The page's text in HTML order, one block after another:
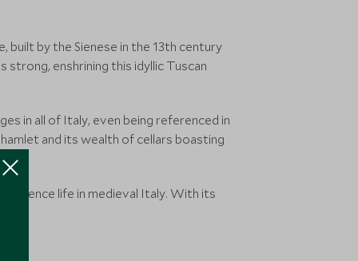
built by the Sienese in the 13th century
enshrining this idyllic Tuscan
in all of Italy, even being referenced in
and its wealth of cellars boasting
life in medieval Italy. With its